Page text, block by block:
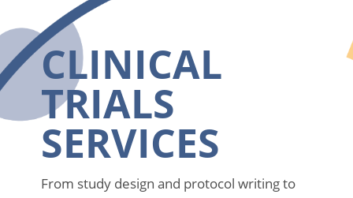
CLINICAL
TRIALS
SERVICES
From studydesign and protocol writingto